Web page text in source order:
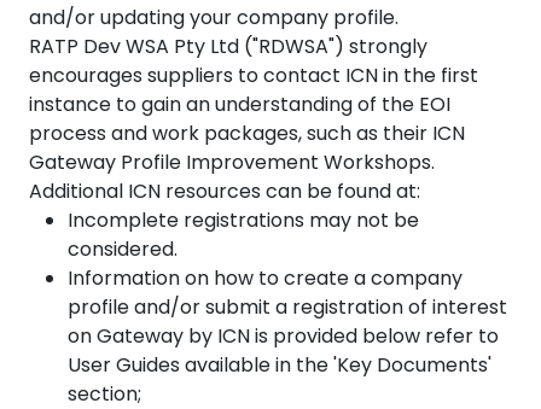
and/or updating your company profile.
RATP Dev WSA Pty Ltd ("RDWSA") strongly
encourages suppliers to contact ICN in the first
instance to gain an understanding of the EOI
process and work packages, such as their ICN
Gateway Profile Improvement Workshops.
Additional ICN resources can be found at:
Incomplete registrations may not be
considered.
Information on how to create a company
profile and/or submit a registration of interest
on Gateway by ICN is provided below refer to
User Guides available in the 'Key Documents'
section;